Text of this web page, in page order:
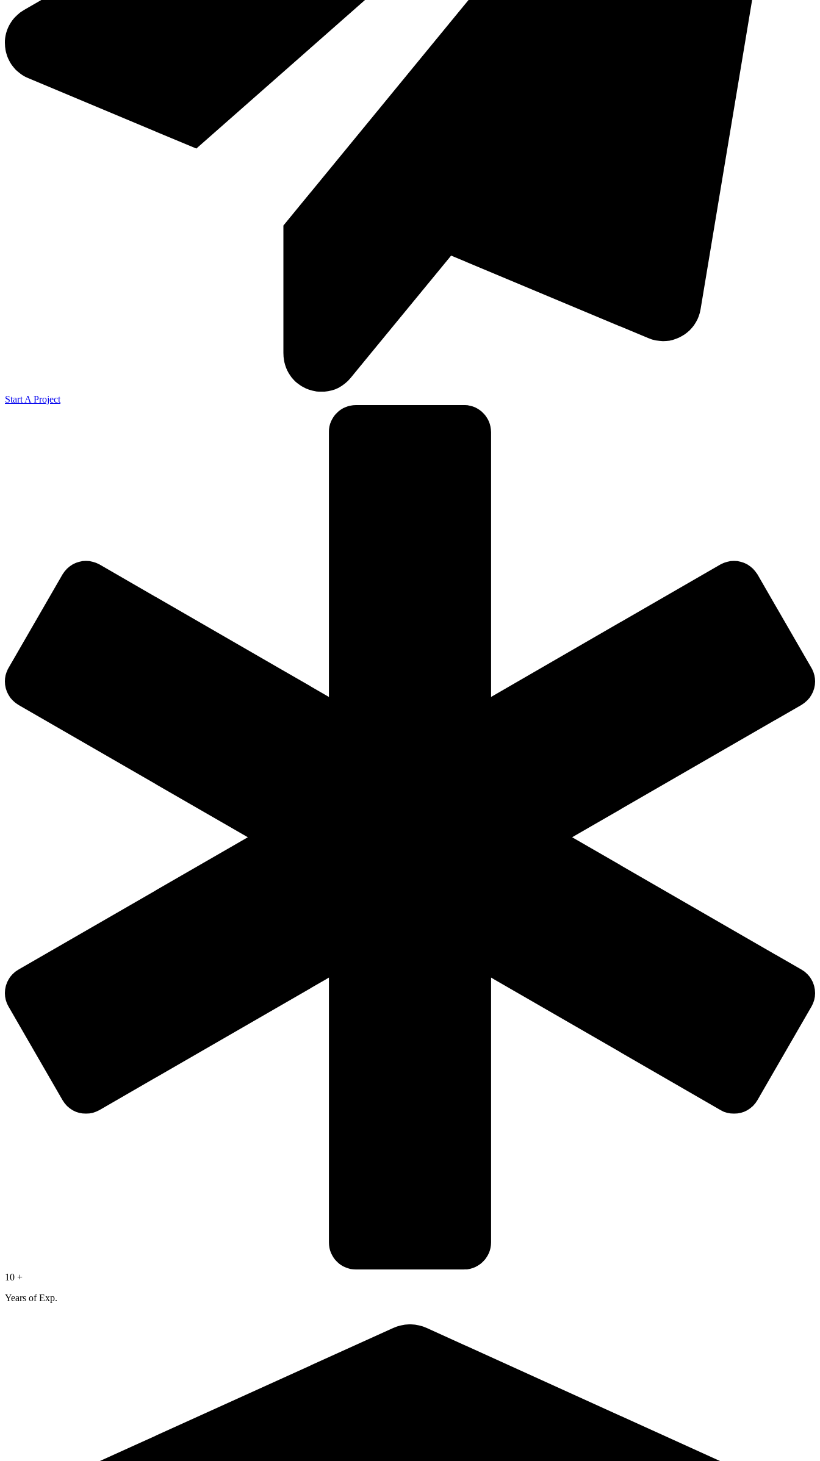
Start A Project
10 +
Years of Exp.